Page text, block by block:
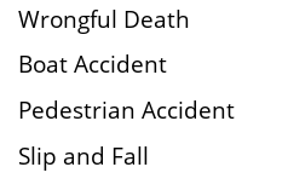
Wrongful Death
Boat Accident
Pedestrian Accident
Slip and Fall